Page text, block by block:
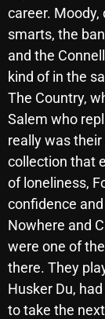
May 2025
April 2025
February 2025
January 2025
December
November
October 2024
September
August 2024
career.
smarts, the
and the
kind of in the
The Country,
Salem who
really was
collection that
of loneliness,
confidence
Nowhere and
were one of
there. They
Husker Du,
to take the